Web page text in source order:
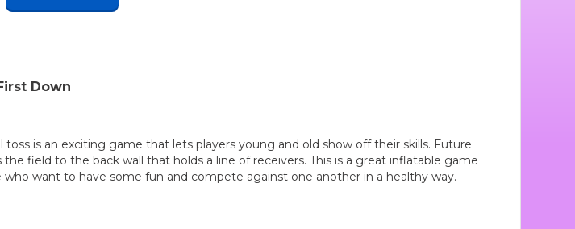
Down
is an exciting game that lets players young and old show off their skills. Future
field to the back wall that holds a line of receivers. This is a great inflatable game
want to have some fun and compete against one another in a healthy way.